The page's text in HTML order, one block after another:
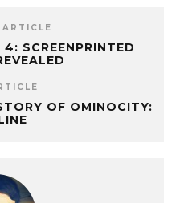
ARTICLE
SCREENPRINTED
OF OMINOCITY: